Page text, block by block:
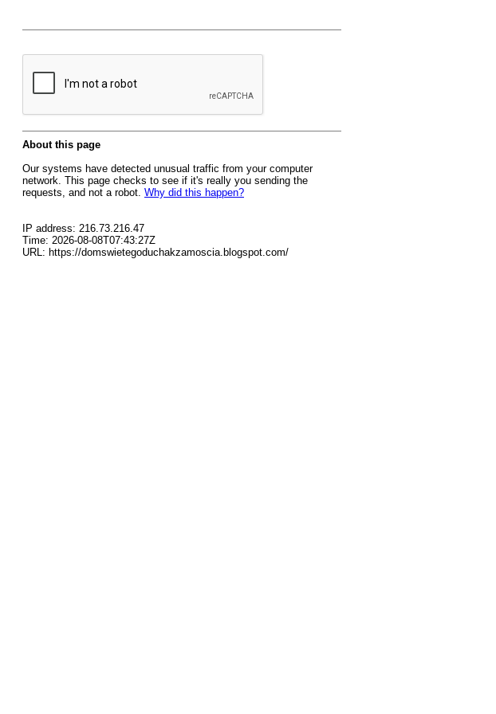
About this page
Our systems have detected unusual traffic from your computer
network. This page checks to see if it's really you sending the
requests, and not a robot. Why did this happen?
IP address: 216.73.216.47
Time: 2026-08-08T07:43:27Z
URL: https://domswietegoduchakzamoscia.blogspot.com/